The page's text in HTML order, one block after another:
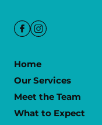
Home
Our Services
Meet the Team
What to Expect